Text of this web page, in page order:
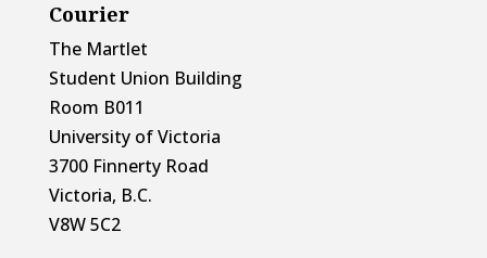
Courier
The Martlet
Student Union Building
Room B011
University of Victoria
3700 Finnerty Road
Victoria, B.C.
V8W 5C2